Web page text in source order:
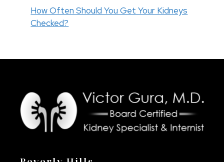
How Often Should You Get Your Kidneys
Checked?